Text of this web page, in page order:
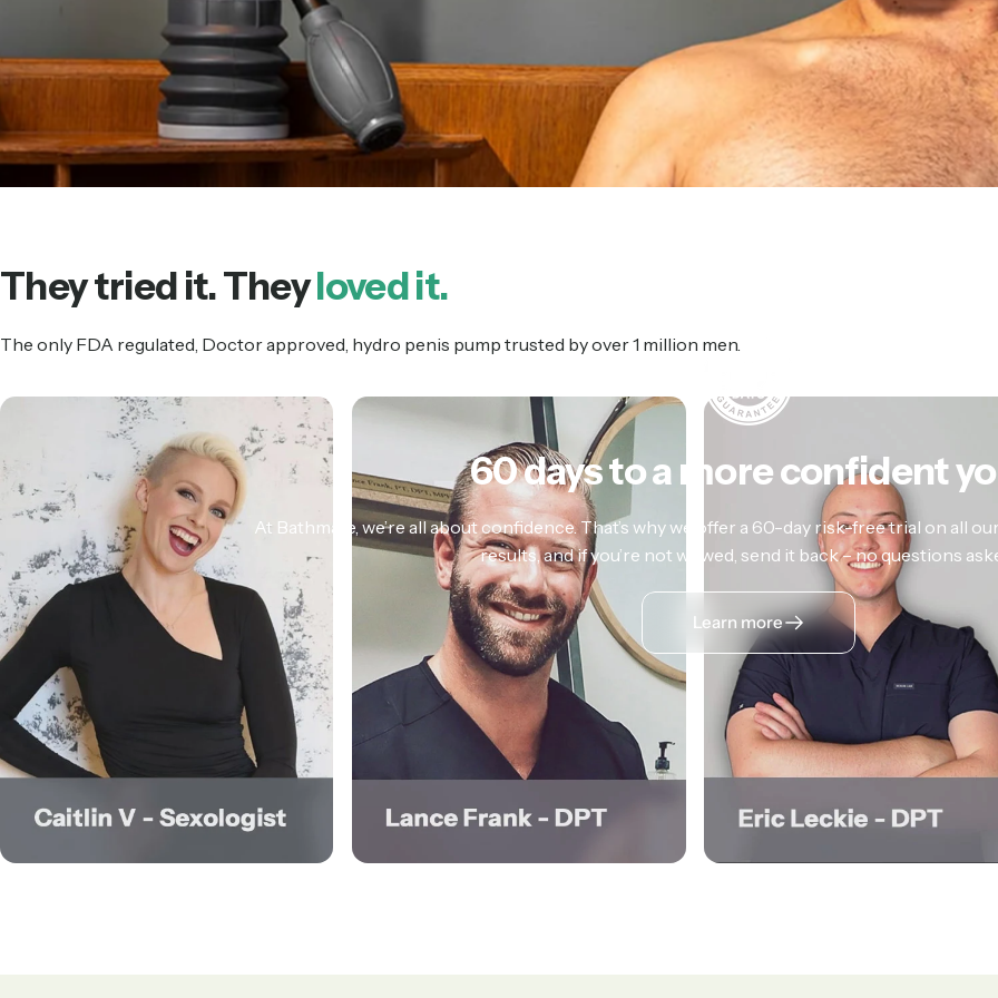
60daystoamoreconfident
At Bathmate, we’re all about confidence. That’s why we offer a 60-day risk-free trial on all
results, and if you’re not wowed, send it back – no questions
Learn more
They tried it. Theyloved it.
The only FDA regulated, Doctor approved, hydro penis pump trusted by over 1 million men.